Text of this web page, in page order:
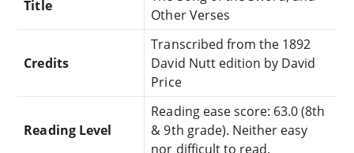
Title
Other Verses
Credits
Transcribed from the 1892
David Nutt edition by David
Price
Reading Level
Reading ease score: 63.0 (8th
& 9th grade). Neither easy
nor difficult to read.